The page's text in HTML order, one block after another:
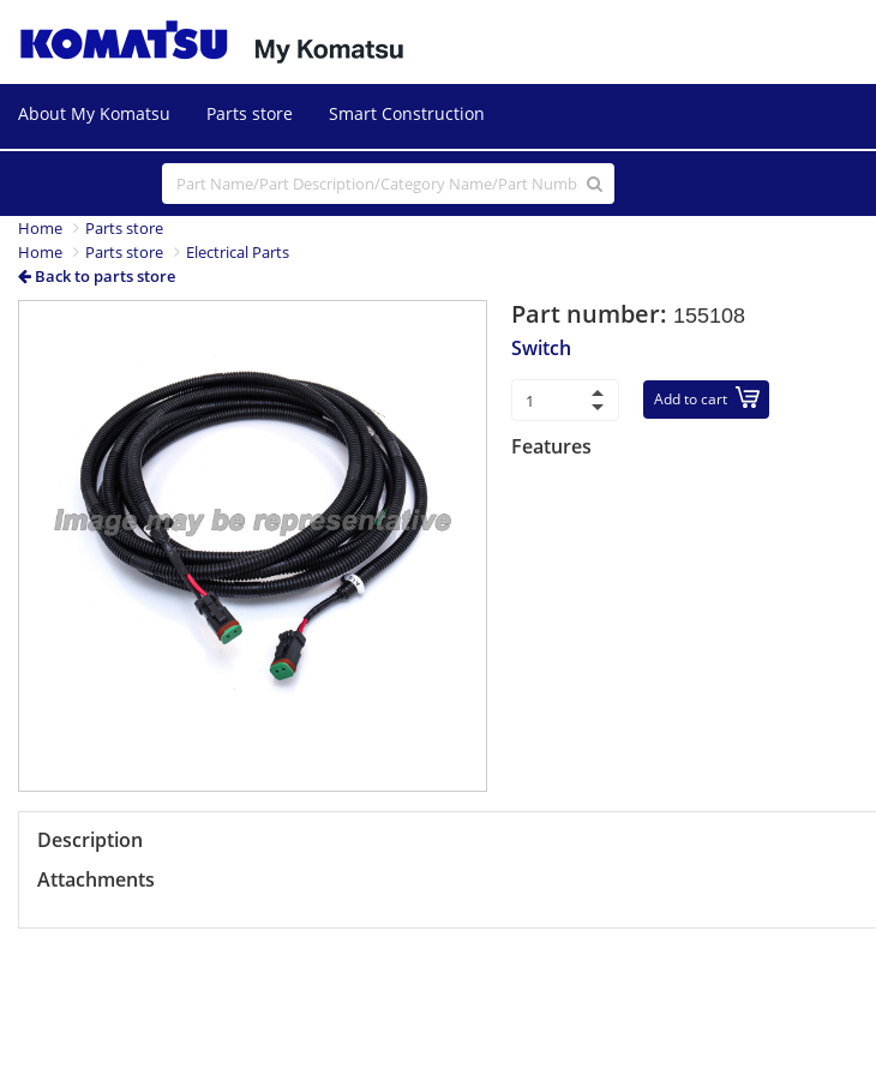
About My Komatsu Parts store Smart Construction
Home
Parts store
Home
Parts store
Electrical Parts
Back to parts store
Part number: 155108
Switch
Add to cart
Features
Description
Attachments